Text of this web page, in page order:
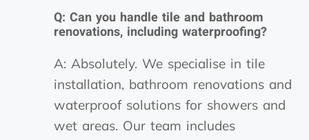
Q: Can you handle tile and bathroom
renovations, including waterproofing?
A: Absolutely. We specialise in tile
installation, bathroom renovations and
waterproof solutions for showers and
wet areas. Our team includes